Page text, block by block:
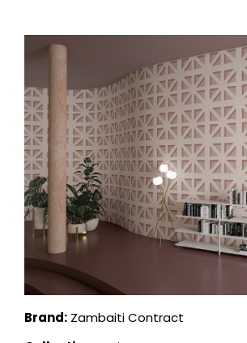
Brand: Zambaiti Contract